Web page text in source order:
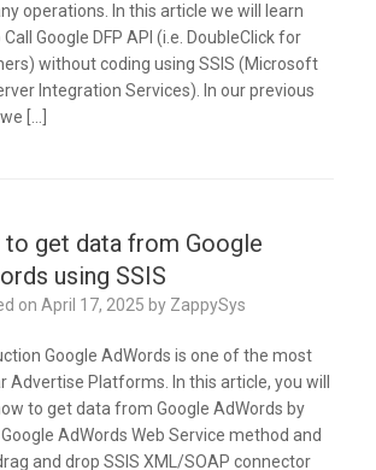
operations. In this article we will learn
Google DFP API (i.e. DoubleClick for
without coding using SSIS (Microsoft
Integration Services). In our previous
[…]
to get data from Google
using SSIS
on April 17, 2025 by ZappySys
Google AdWords is one of the most
Advertise Platforms. In this article, you will
to get data from Google AdWords by
AdWords Web Service method and
and drop SSIS XML/SOAP connector